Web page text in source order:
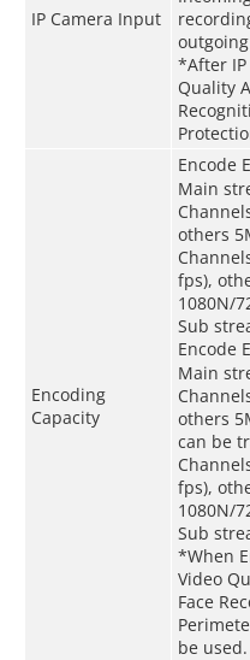
IP Camera Input
*After
Quality
Encoding
Capacity
Encode
Main
others
fps),
1080N/
Sub
Encode
Main
others
can be
fps),
1080N/
Sub
*When
Video
Face
be used.